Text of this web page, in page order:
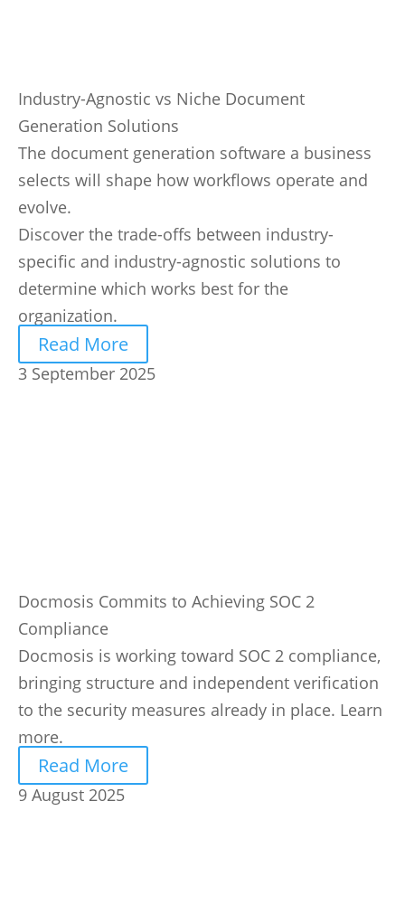
Industry-Agnostic vs Niche Document
Generation Solutions
The document generation software a business
selects will shape how workflows operate and
evolve.
Discover the trade-offs between industry-
specific and industry-agnostic solutions to
determine which works best for the
organization.
Read More
3 September 2025
Docmosis Commits to Achieving SOC 2
Compliance
Docmosis is working toward SOC 2 compliance,
bringing structure and independent verification
to the security measures already in place. Learn
more.
Read More
9 August 2025